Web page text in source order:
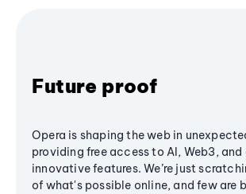
Future proof
Opera is shaping the web in
providing free access to AI, Web3,
innovative features. We’re just
of what's possible online, and few are